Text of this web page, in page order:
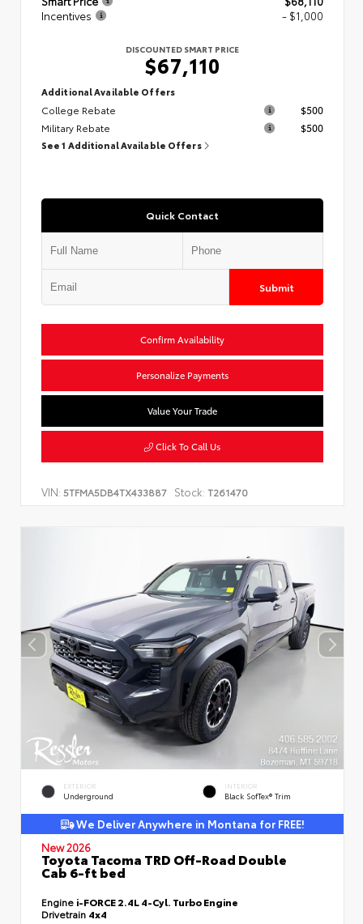
Incentives
- $1,000
DISCOUNTED SMART PRICE
$67,110
Additional Available Offers
College Rebate
$500
Military Rebate
$500
See 1 Additional Available Offers
Quick Contact
Submit
Confirm Availability
Personalize Payments
Value Your Trade
Click To Call Us
VIN: 5TFMA5DB4TX433887 Stock: T261470
EXTERIOR
Underground
INTERIOR
Black SofTex® Trim
We Deliver Anywhere in Montana for FREE!
New 2026
Toyota Tacoma TRD Off-Road Double
Cab 6-ft bed
Engine i-FORCE 2.4L 4-Cyl. Turbo Engine
Drivetrain 4x4